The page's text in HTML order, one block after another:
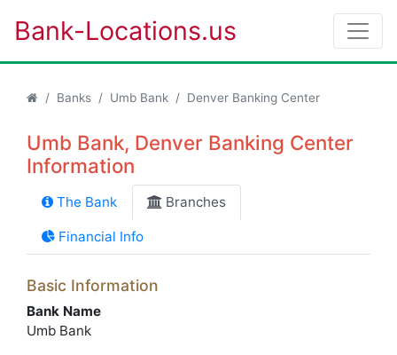
Bank-Locations.us
Banks Umb Bank Denver Banking Center
Umb Bank, Denver Banking Center
Information
The Bank Branches
Financial Info
Basic Information
Bank Name
Umb Bank